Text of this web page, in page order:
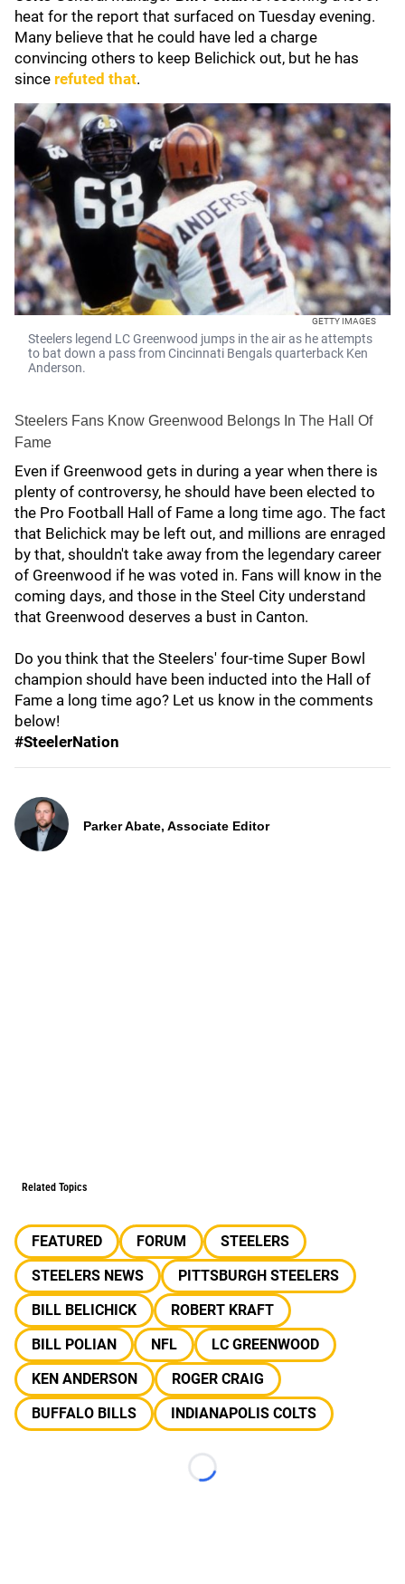
heat for the report that surfaced on Tuesday evening.
Many believe that he could have led a charge
convincing others to keep Belichick out, but he has
since refuted that.
GETTY IMAGES
Steelers legend LC Greenwood jumps in the air as he attempts
to bat down a pass from Cincinnati Bengals quarterback Ken
Anderson.
Steelers Fans Know Greenwood Belongs In The Hall Of
Fame
Even if Greenwood gets in during a year when there is
plenty of controversy, he should have been elected to
the Pro Football Hall of Fame a long time ago. The fact
that Belichick may be left out, and millions are enraged
by that, shouldn't take away from the legendary career
of Greenwood if he was voted in. Fans will know in the
coming days, and those in the Steel City understand
that Greenwood deserves a bust in Canton.
Do you think that the Steelers' four-time Super Bowl
champion should have been inducted into the Hall of
Fame a long time ago? Let us know in the comments
below!
#SteelerNation
Parker Abate, Associate Editor
Related Topics
FEATURED FORUM
STEELERS
STEELERS NEWS
PITTSBURGH STEELERS
BILL BELICHICK
ROBERT KRAFT
BILL POLIAN
NFL
LC GREENWOOD
KEN ANDERSON
ROGER CRAIG
BUFFALO BILLS
INDIANAPOLIS COLTS
Loading...